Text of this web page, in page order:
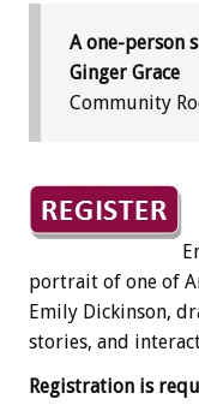
A one-person
Ginger Grace
Community
portrait of one of
Emily Dickinson,
stories, and
Registration is